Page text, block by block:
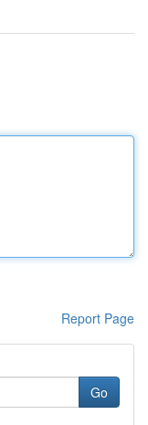
Report Page
Go